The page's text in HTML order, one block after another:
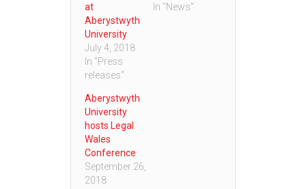
at
Aberystwyth
University
July 4, 2018
In "Press
releases"
In "News"
Aberystwyth
University
hosts Legal
Wales
Conference
September 26,
2018